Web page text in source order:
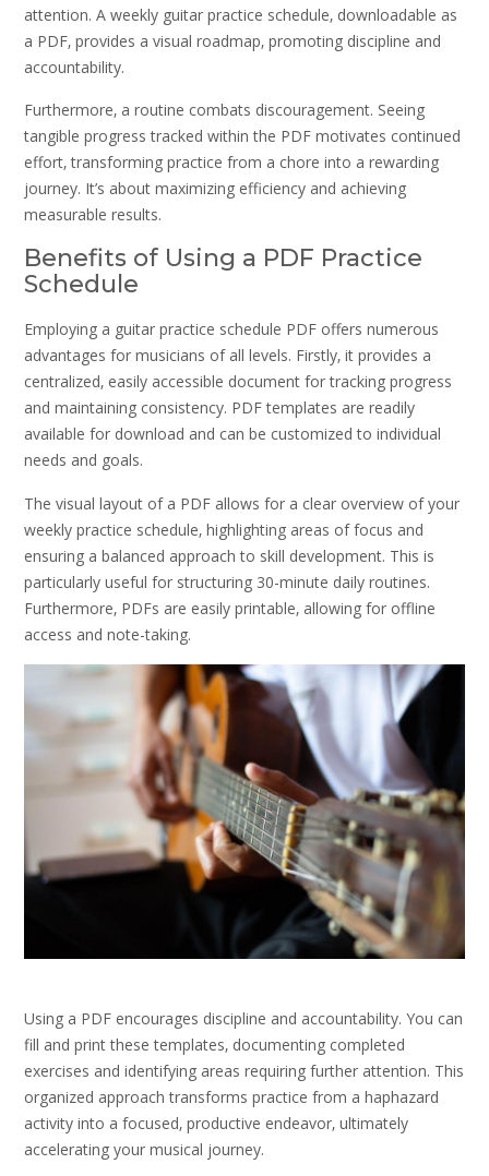
attention. A weekly guitar practice schedule‚ downloadable as
a PDF‚ provides a visual roadmap‚ promoting discipline and
accountability.
Furthermore‚ a routine combats discouragement. Seeing
tangible progress tracked within the PDF motivates continued
effort‚ transforming practice from a chore into a rewarding
journey. It’s about maximizing efficiency and achieving
measurable results.
Benefits of Using a PDF Practice
Schedule
Employing a guitar practice schedule PDF offers numerous
advantages for musicians of all levels. Firstly‚ it provides a
centralized‚ easily accessible document for tracking progress
and maintaining consistency. PDF templates are readily
available for download and can be customized to individual
needs and goals.
The visual layout of a PDF allows for a clear overview of your
weekly practice schedule‚ highlighting areas of focus and
ensuring a balanced approach to skill development. This is
particularly useful for structuring 30-minute daily routines.
Furthermore‚ PDFs are easily printable‚ allowing for offline
access and note-taking.
Using a PDF encourages discipline and accountability. You can
fill and print these templates‚ documenting completed
exercises and identifying areas requiring further attention. This
organized approach transforms practice from a haphazard
activity into a focused‚ productive endeavor‚ ultimately
accelerating your musical journey.